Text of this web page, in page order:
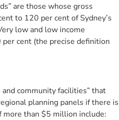
are those whose gross
to 120 per cent of Sydney’s
low and low income
cent (the precise definition
community facilities” that
planning panels if there is
more than $5 million include: